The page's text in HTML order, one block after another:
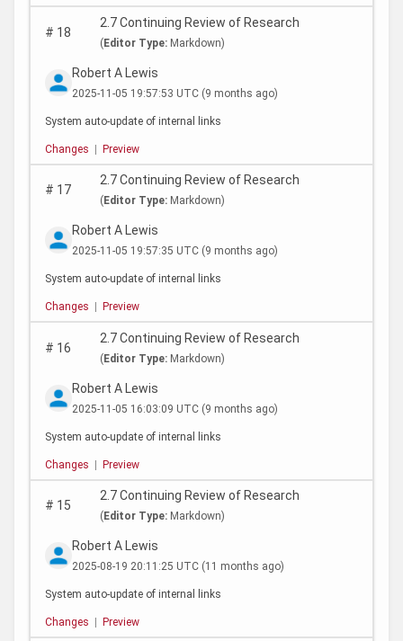
# 18
2.7 Continuing Review of Research
( Editor Type: Markdown)
Robert A Lewis
2025-11-05 19:57:53 UTC (9 months ago)
System auto-update of internal links
Changes Preview
# 17
2.7 Continuing Review of Research
( Editor Type: Markdown)
Robert A Lewis
2025-11-05 19:57:35 UTC (9 months ago)
System auto-update of internal links
Changes Preview
# 16
2.7 Continuing Review of Research
( Editor Type: Markdown)
Robert A Lewis
2025-11-05 16:03:09 UTC (9 months ago)
System auto-update of internal links
Changes Preview
# 15
2.7 Continuing Review of Research
( Editor Type: Markdown)
Robert A Lewis
2025-08-19 20:11:25 UTC (11 months ago)
System auto-update of internal links
Changes Preview